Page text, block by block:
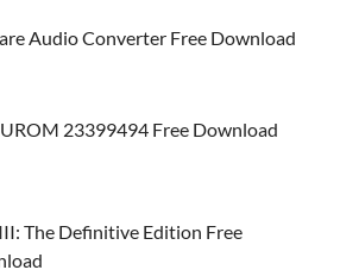
Audio Converter Free Download
23399494 Free Download
The Definitive Edition Free